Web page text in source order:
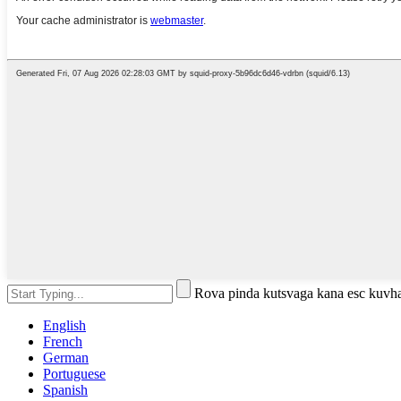
Rova pinda kutsvaga kana esc
English
French
German
Portuguese
Spanish